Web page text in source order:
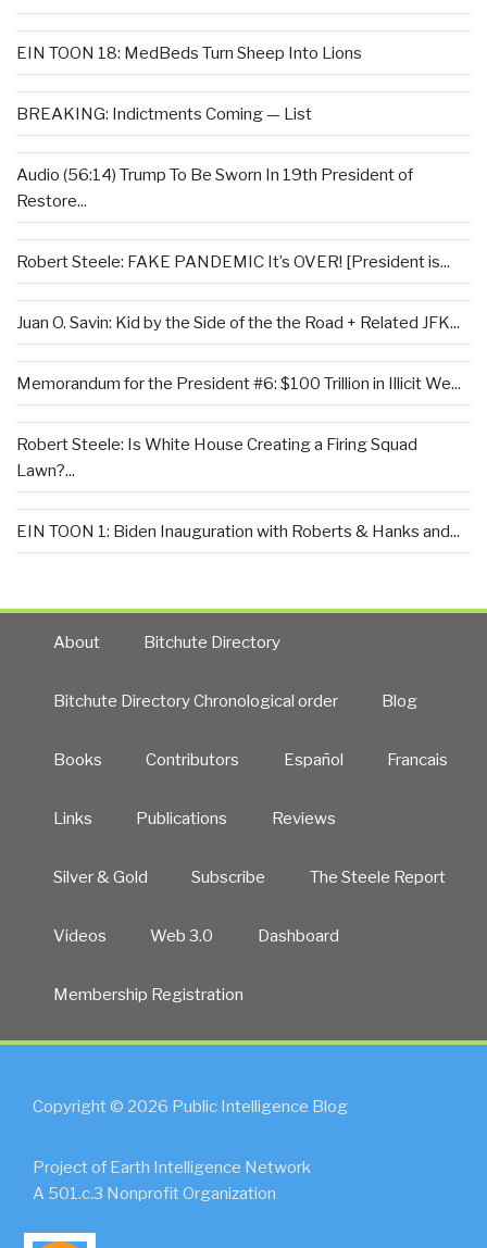
EIN TOON 18: MedBeds Turn Sheep Into Lions
BREAKING: Indictments Coming — List
Audio (56:14) Trump To Be Sworn In 19th President of
Restore...
Robert Steele: FAKE PANDEMIC It’s OVER! [President is...
Juan O. Savin: Kid by the Side of the the Road + Related JFK...
Memorandum for the President #6: $100 Trillion in Illicit We...
Robert Steele: Is White House Creating a Firing Squad
Lawn?...
EIN TOON 1: Biden Inauguration with Roberts & Hanks and...
About Bitchute Directory
Bitchute Directory Chronological order Blog
Books Contributors Español Francais
Links Publications Reviews
Silver & Gold Subscribe The Steele Report
Videos Web 3.0 Dashboard
Membership Registration
Copyright © 2026 Public Intelligence Blog
Project of Earth Intelligence Network
A 501.c.3 Nonprofit Organization